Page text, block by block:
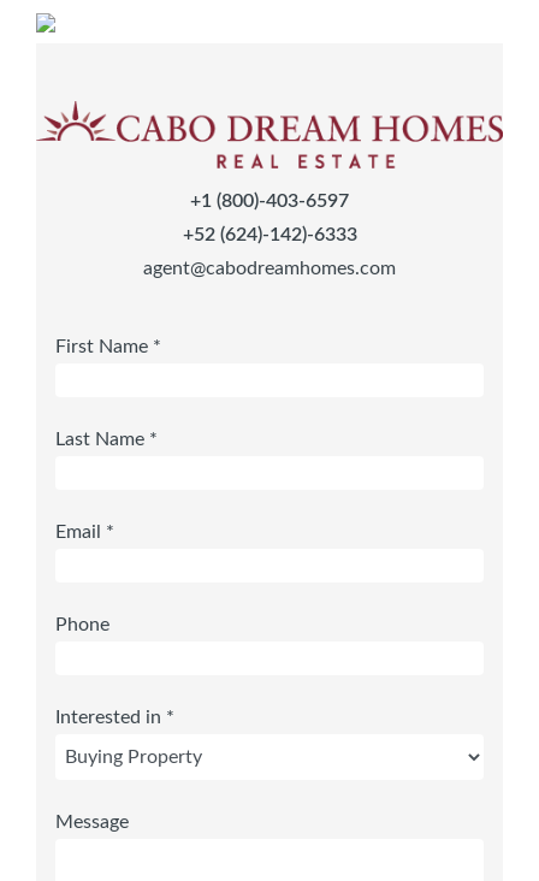
+1 (800)-403-6597
+52 (624)-142)-6333
agent@cabodreamhomes.com
First Name *
Last Name *
Email *
Phone
Interested in *
Message